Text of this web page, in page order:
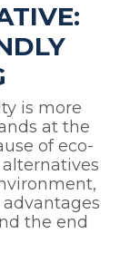
is more
at the
of eco-
the end